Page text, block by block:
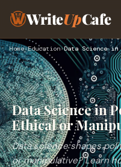
WriteUpCafe
Home›Education›
Data Science in
Ethical or
Data science shapes
or manipulative? Learn